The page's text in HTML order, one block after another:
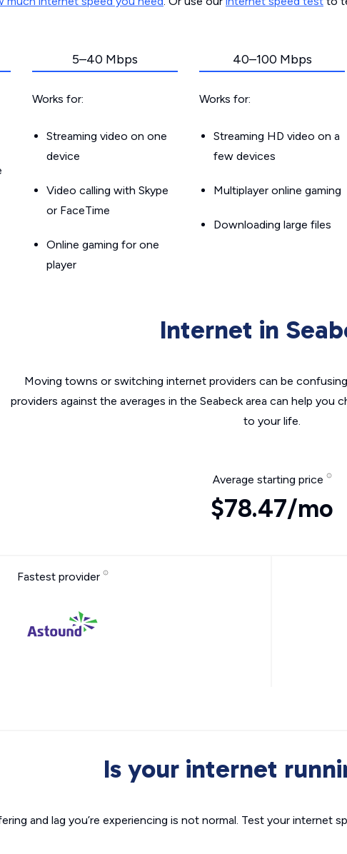
5–40 Mbps
Works for:
Streaming video on one
device
Video calling with Skype
or FaceTime
Online gaming for one
player
40–100 Mbps
Works for:
Streaming HD video on a
few devices
Multiplayer online gaming
Downloading large files
Internet in
Moving towns or switching internet providers can be
providers against the averages in the Seabeck area can help you
to your life.
Average starting price
$78.47/mo
Fastest provider
Is your internet
and lag you’re experiencing is not normal. Test your